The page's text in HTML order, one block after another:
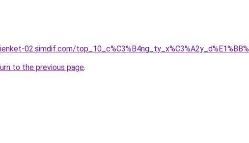
02.simdif.com/
to the previous page.